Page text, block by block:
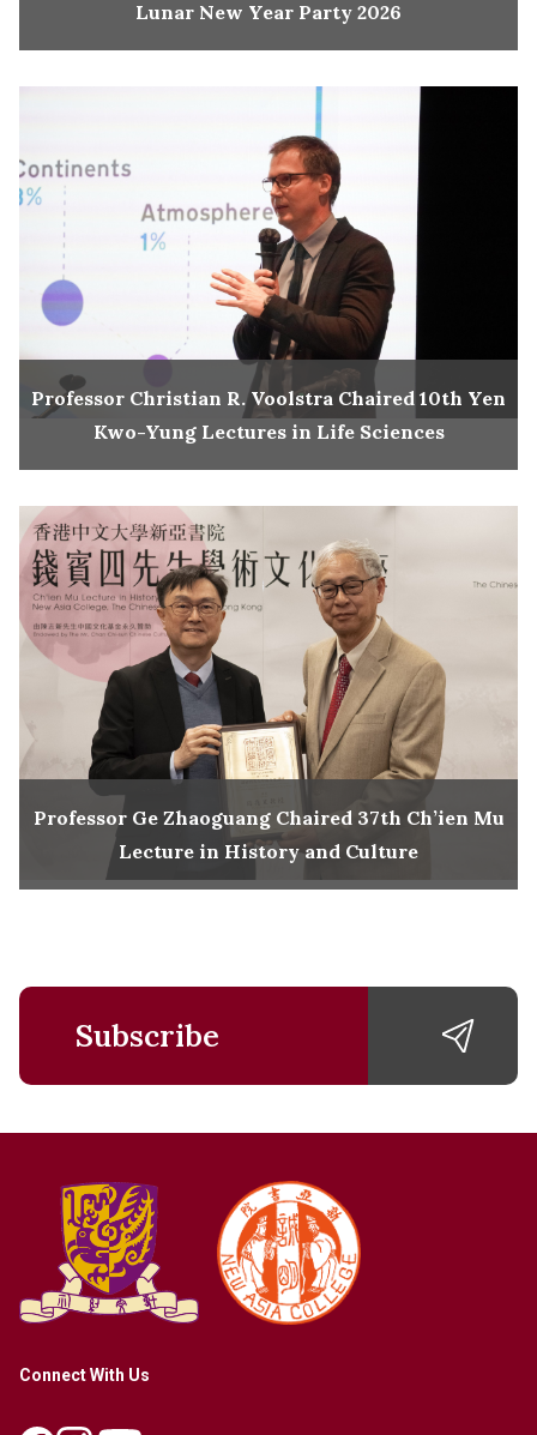
Lunar New Year Party 2026
Professor Christian R. Voolstra Chaired 10th Yen
Kwo-Yung Lectures in Life Sciences
Professor Ge Zhaoguang Chaired 37th Ch’ien Mu
Lecture in History and Culture
Subscribe
Connect With Us